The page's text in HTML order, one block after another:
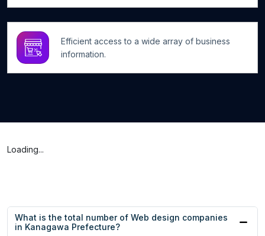
Efficient access to a wide array of business
information.
Loading...
What is the total number of Web design companies
in Kanagawa Prefecture?